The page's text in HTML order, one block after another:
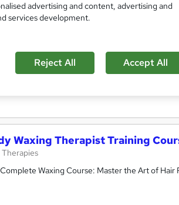
Bundle + 6 Free PDF Certificates |
hours·Self-paced Certificate(s)
Waxing Therapist Training
Therapies
Waxing Course: Master the Art of Hair
advertising and content, advertising and
services development.
Reject All Accept All